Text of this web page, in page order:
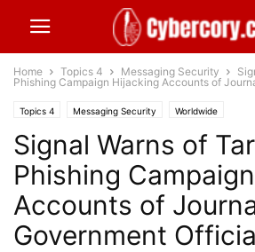
Home Topics 4 Messaging Security
Phishing Campaign Hijacking Accounts of
Topics 4 Messaging Security Worldwide
Signal Warns of
Phishing
Accounts of
Government